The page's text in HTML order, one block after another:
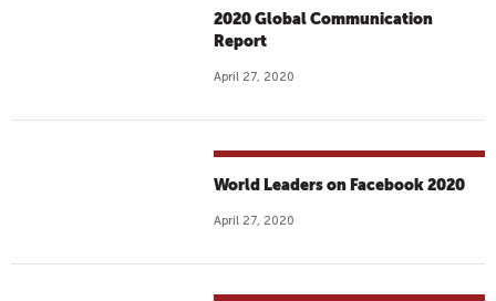
2020 Global Communication
Report
April 27, 2020
World Leaders on Facebook 2020
April 27, 2020